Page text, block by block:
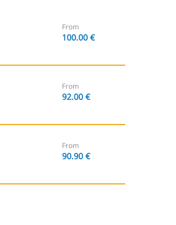
From
100.00 €
From
92.00 €
From
90.90 €